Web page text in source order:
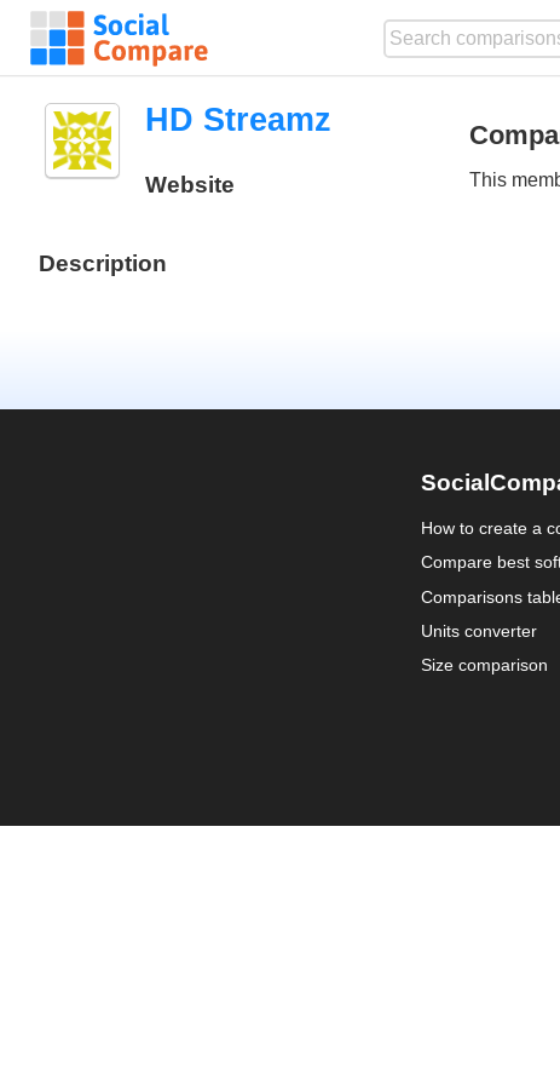
HD Streamz
Website
Description
This
How to create a
Compare best
Comparisons
Units converter
Size comparison